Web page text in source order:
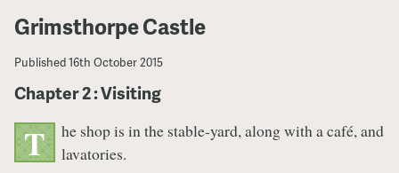
Grimsthorpe Castle
Published16th October 2015
Chapter 2 : Visiting
T
he shop is in the stable-yard, along with a café, and
lavatories.